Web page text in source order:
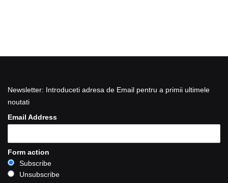
Newsletter: Introduceti adresa de Email pentru a primii ultimele
noutati
Email Address
Form action
Subscribe
Unsubscribe